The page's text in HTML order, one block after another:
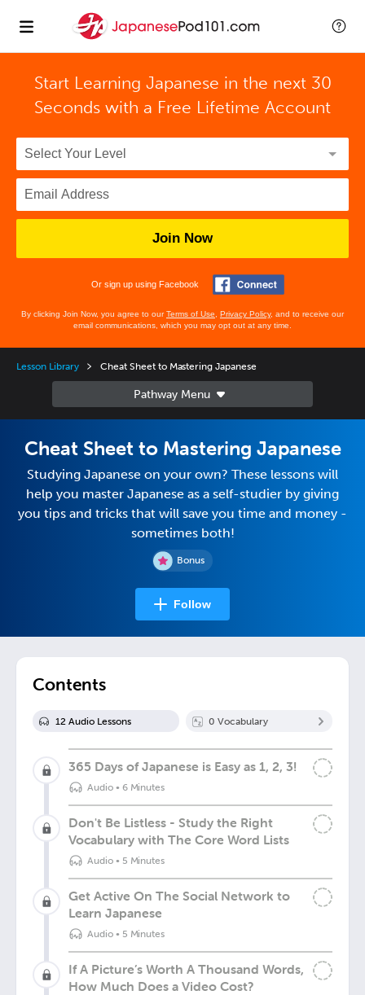
Start Learning Japanese in the next 30
Seconds with a Free Lifetime Account
Join Now
Or sign up using Facebook
By clicking Join Now, you agree to ourTerms of Use Privacy Policy, and to receive our
email communications, which you may opt out at any time.
Lesson Library Cheat Sheet to Mastering Japanese
Bonus
Cheat Sheet to Mastering Japanese
Studying Japanese on your own? These lessons will
help you master Japanese as a self-studier by giving
you tips and tricks that will save you time and money -
sometimes both!
Follow
Contents
12 Audio Lessons 0 Vocabulary
365 Days of Japanese is Easy as 1, 2, 3!
Audio• 6 Minutes
Don't Be Listless - Study the Right
Vocabulary with The Core Word Lists
Audio• 5 Minutes
Get Active On The Social Network to
Learn Japanese
Audio• 5 Minutes
If A Picture’s Worth A Thousand Words,
How Much Does a Video Cost?